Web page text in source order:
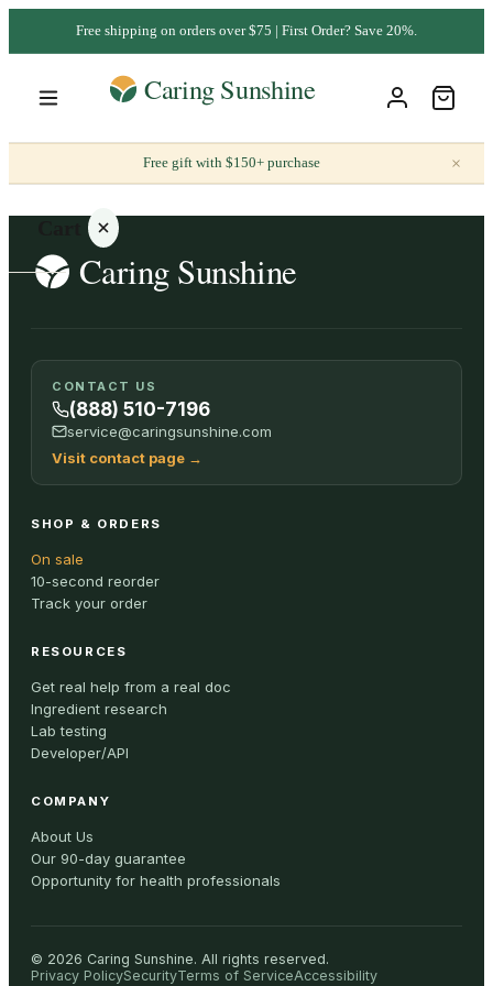
Free shipping on orders over $75 | First Order? Save 20%.
Free gift with $150+ purchase ×
Your
cart is
empty
ALL
CONTACT US
(888) 510-7196
service@caringsunshine.com
Visit contact page →
SHOP & ORDERS
On sale
10-second reorder
Track your order
RESOURCES
Get real help from a real doc
Ingredient research
Lab testing
Developer/API
COMPANY
About Us
Our 90-day guarantee
Opportunity for health professionals
© 2026 Caring Sunshine. All rights reserved.
Privacy PolicySecurityTerms of ServiceAccessibility